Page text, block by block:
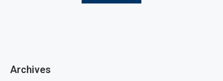
Archives